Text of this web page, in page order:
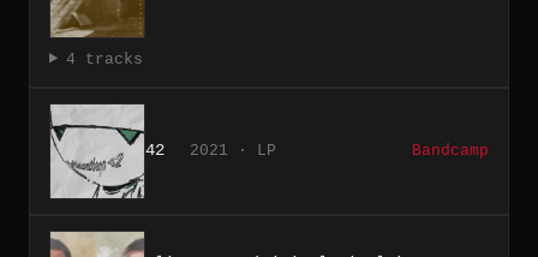
4 tracks
42 2021 · LP Bandcamp